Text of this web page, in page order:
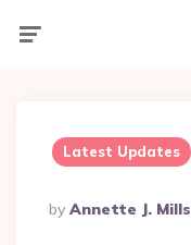
Latest Updates
Posted
By
By Annette J. Mills